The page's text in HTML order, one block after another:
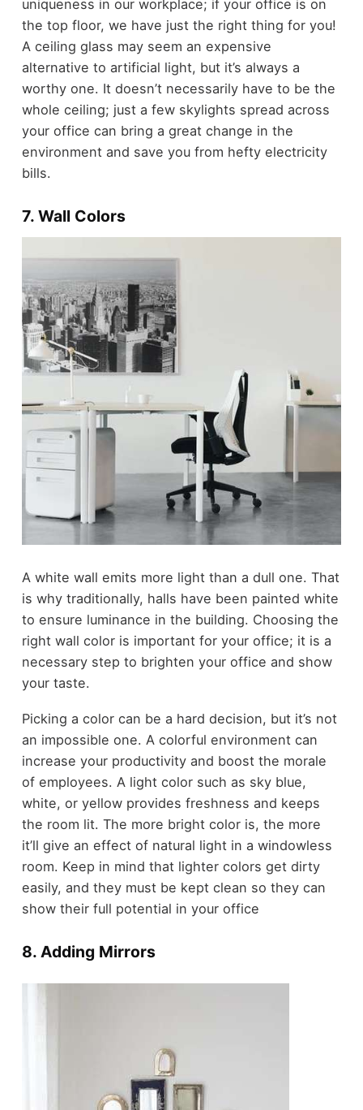
uniqueness in our workplace; if your office is on
the top floor, we have just the right thing for you!
A ceiling glass may seem an expensive
alternative to artificial light, but it’s always a
worthy one. It doesn’t necessarily have to be the
whole ceiling; just a few skylights spread across
your office can bring a great change in the
environment and save you from hefty electricity
bills.
7. Wall Colors
A white wall emits more light than a dull one. That
is why traditionally, halls have been painted white
to ensure luminance in the building. Choosing the
right wall color is important for your office; it is a
necessary step to brighten your office and show
your taste.
Picking a color can be a hard decision, but it’s not
an impossible one. A colorful environment can
increase your productivity and boost the morale
of employees. A light color such as sky blue,
white, or yellow provides freshness and keeps
the room lit. The more bright color is, the more
it’ll give an effect of natural light in a windowless
room. Keep in mind that lighter colors get dirty
easily, and they must be kept clean so they can
show their full potential in your office
8. Adding Mirrors